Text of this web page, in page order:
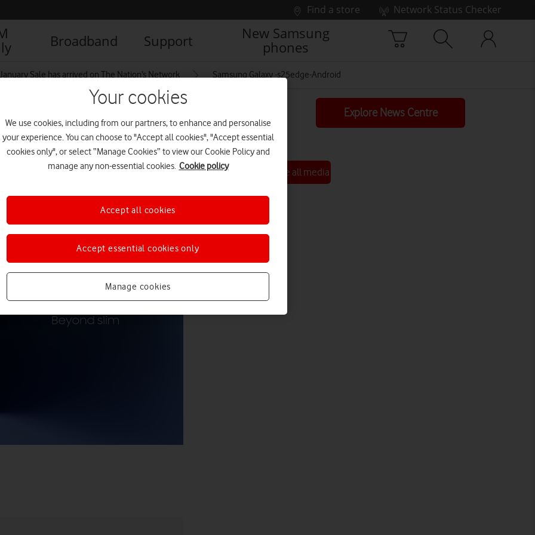
Find a store
Network Status Checker
Broadband Support
New Samsung
phones
Sale has arrived on The Nation’s Network Samsung Galaxy -s25edge-Android
Explore News Centre
See all media
Your cookies
We use cookies, including from our partners, to enhance and personalise
your experience. You can choose to "Accept all cookies", "Accept essential
cookies only", or select “Manage Cookies” to view our Cookie Policy and
manage any non-essential cookies. Cookie policy
Manage cookies
Accept essential cookies only
Accept all cookies